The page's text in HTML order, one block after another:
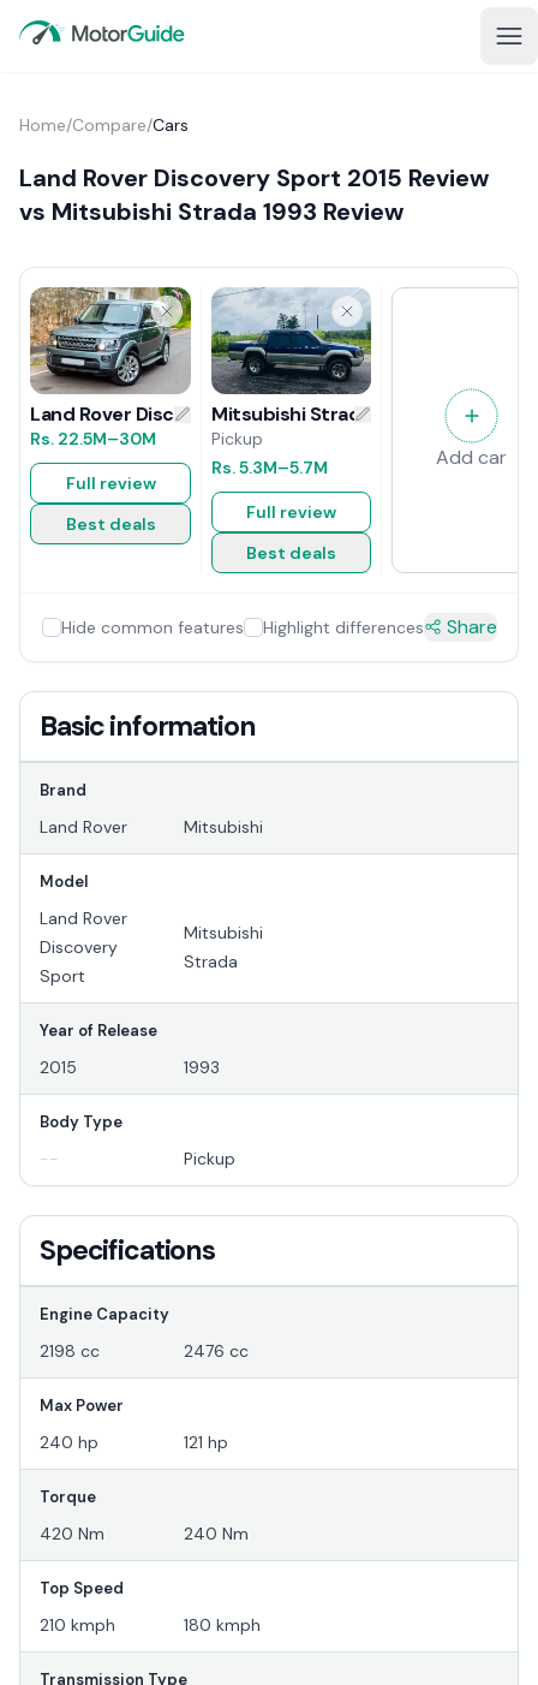
Home/Compare/Cars
Land Rover Discovery Sport 2015 Review
vs Mitsubishi Strada 1993 Review
Land Rover Discovery Sport 2015 Review
Rs. 22.5M–30M
Full review
Best deals
Mitsubishi Strada 1993 Review
Pickup
Rs.5.3M–5.7M
Full review
Best deals
Add car
Hide common features Highlight differences Share
Basic information
Brand
Land Rover Mitsubishi
Model
Land Rover
Discovery
Sport
Mitsubishi
Strada
Year of Release
2015 1993
Body Type
-- Pickup
Specifications
Engine Capacity
2198 cc 2476 cc
Max Power
240 hp 121 hp
Torque
420 Nm 240 Nm
Top Speed
210 kmph 180 kmph
Transmission Type